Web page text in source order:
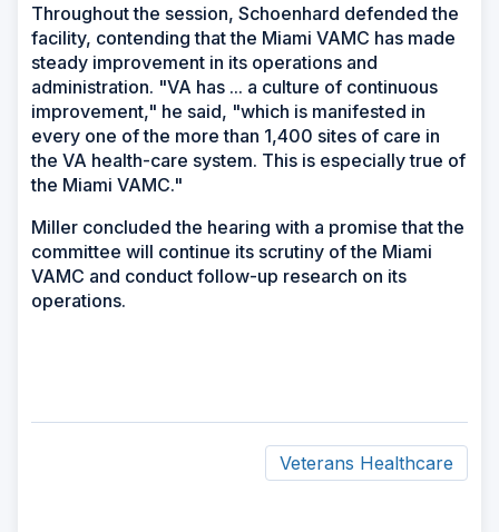
Throughout the session, Schoenhard defended the
facility, contending that the Miami VAMC has made
steady improvement in its operations and
administration. "VA has ... a culture of continuous
improvement," he said, "which is manifested in
every one of the more than 1,400 sites of care in
the VA health-care system. This is especially true of
the Miami VAMC."
Miller concluded the hearing with a promise that the
committee will continue its scrutiny of the Miami
VAMC and conduct follow-up research on its
operations.
Veterans Healthcare